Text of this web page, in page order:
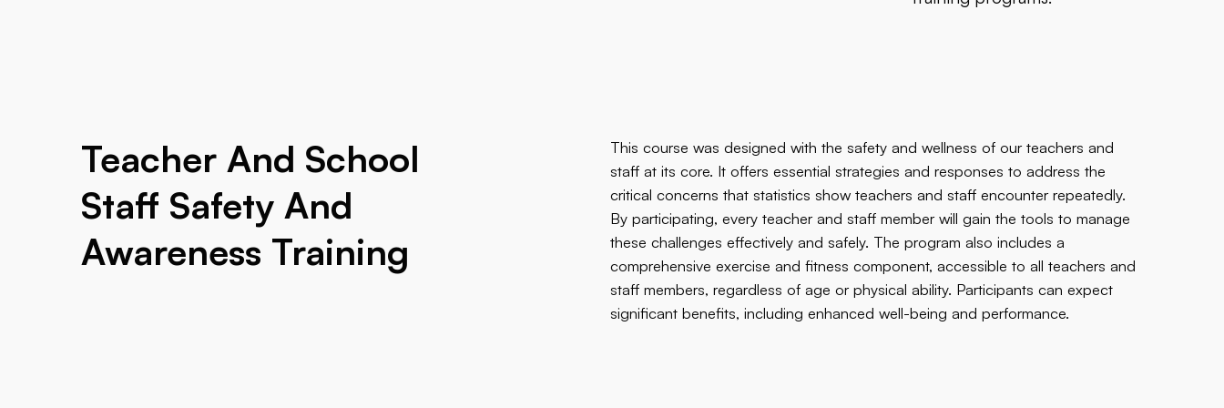
Teacher And School
Staff Safety And
Awareness Training
This course was designed with the safety and wellness of our teachers and
staff at its core. It offers essential strategies and responses to address the
critical concerns that statistics show teachers and staff encounter repeatedly.
By participating, every teacher and staff member will gain the tools to manage
these challenges effectively and safely. The program also includes a
comprehensive exercise and fitness component, accessible to all teachers and
staff members, regardless of age or physical ability. Participants can expect
significant benefits, including enhanced well-being and performance.